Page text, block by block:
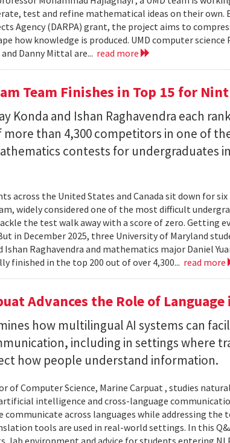
test and refine mathematical ideas on their own.
Agency (DARPA) grant, the project aims to
how knowledge is produced. UMD computer science
Danny Mittal are... read more
Team Finishes in Top 15 for
Konda and Ishan Raghavendra each
more than 4,300 competitors in one of
contests for undergraduates
across the United States and Canada sit down for
widely considered one of the most difficult
the test walk away with a score of zero. Getting
in December 2025, three University of Maryland
Ishan Raghavendra and mathematics major Daniel
finished in the top 200 out of over 4,300... read more
Advances the Role of Language
how multilingual AI systems can
including in settings where
how people understand information.
of Computer Science, Marine Carpuat , studies
intelligence and cross-language
communicate across languages while addressing the
tools are used in real-world settings. In this
lab environment and advice for students entering